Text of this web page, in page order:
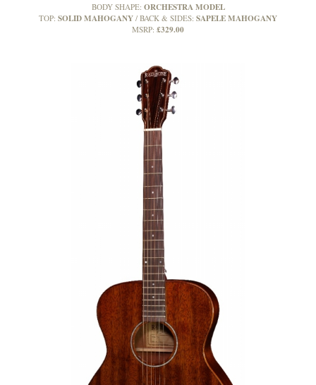
BODY SHAPE: ORCHESTRA MODEL
TOP: SOLID MAHOGANY BACK & SIDES: SAPELE MAHOGANY
MSRP: £329.00